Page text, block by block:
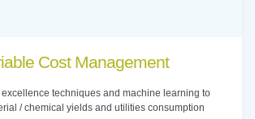
Cost Management
techniques and machine learning to
/ chemical yields and utilities consumption